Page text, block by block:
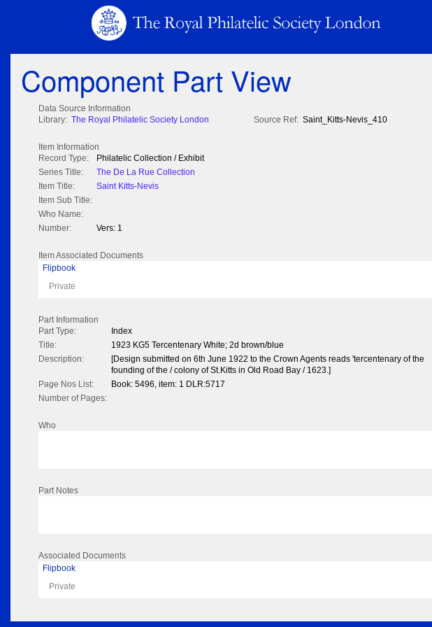
Component Part View
Data Source Information
Library: The Royal Philatelic Society London Source Ref: Saint_Kitts-Nevis_410
Item Information
Record Type:
Philatelic Collection / Exhibit
Series Title:
The De La Rue Collection
Item Title:
Saint Kitts-Nevis
Item Sub Title:
Who Name:
Number:
Vers: 1
Item Associated Documents
Flipbook
Private
Part Information
Part Type:
Index
Title:
1923 KG5 Tercentenary White; 2d brown/blue
Description:
[Design submitted on 6th June 1922 to the Crown Agents reads 'tercentenary of the
founding of the / colony of St.Kitts in Old Road Bay / 1623.]
Page Nos List: Book: 5496, item: 1 DLR:5717
Number of Pages:
Who
Part Notes
Associated Documents
Flipbook
Private